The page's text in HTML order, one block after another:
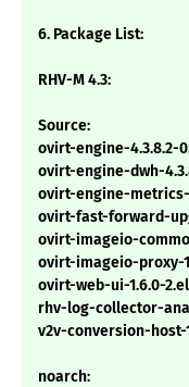
6. Package List:
RHV-M 4.3:
Source:
ovirt-engine-4.3.8.2-
ovirt-engine-dwh-
ovirt-engine-metrics-
ovirt-fast-forward-
ovirt-imageio-
ovirt-imageio-proxy-
ovirt-web-ui-1.6.0-
rhv-log-collector-
v2v-conversion-host-
noarch: